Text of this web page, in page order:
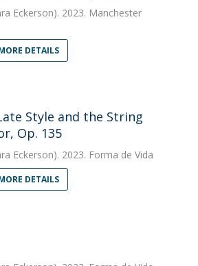
Eckerson). 2023. Manchester
DETAILS
Style and the String
Op. 135
Eckerson). 2023. Forma de Vida
DETAILS